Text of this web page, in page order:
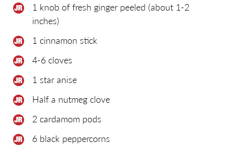
1 knob of fresh ginger peeled (about 1-2
inches)
1 cinnamon stick
4-6 cloves
1 star anise
Half a nutmeg clove
2 cardamom pods
6 black peppercorns